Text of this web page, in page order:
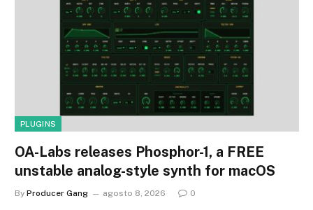
PLUGINS
OA-Labs releases Phosphor-1, a FREE
unstable analog-style synth for macOS
By Producer Gang agosto 8, 2026 0